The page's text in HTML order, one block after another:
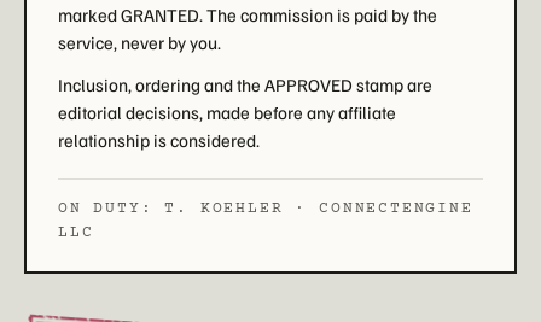
marked GRANTED. The commission is paid by the
service, never by you.
Inclusion, ordering and the APPROVED stamp are
editorial decisions, made before any affiliate
relationship is considered.
ON DUTY: T. KOEHLER · CONNECTENGINE
LLC